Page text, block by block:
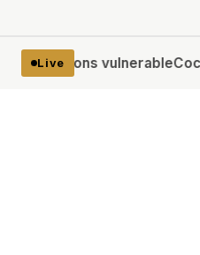
Live
vulnerableCoco Gauff